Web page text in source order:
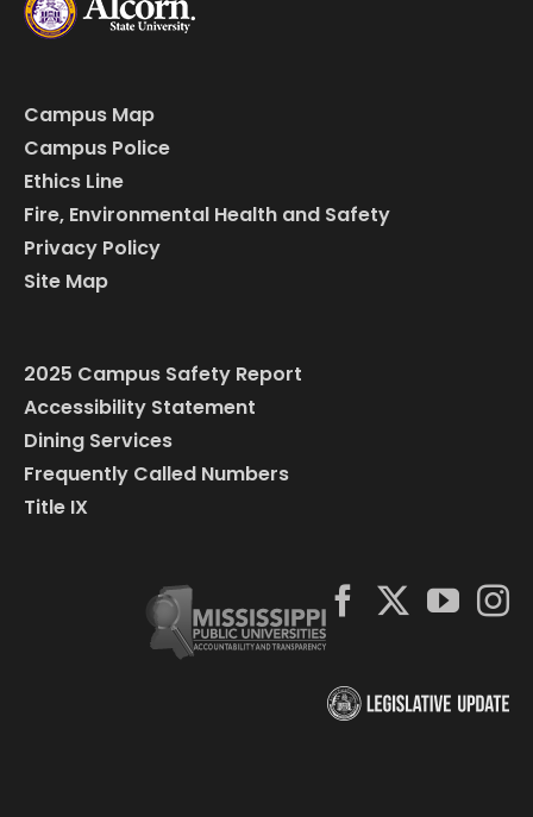
Campus Map
Campus Police
Ethics Line
Fire, Environmental Health and Safety
Privacy Policy
Site Map
2025 Campus Safety Report
Accessibility Statement
Dining Services
Frequently Called Numbers
Title IX